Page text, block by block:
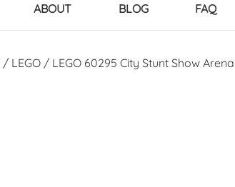
ABOUT BLOG FAQ
/ LEGO / LEGO 60295 City Stunt Show Arena